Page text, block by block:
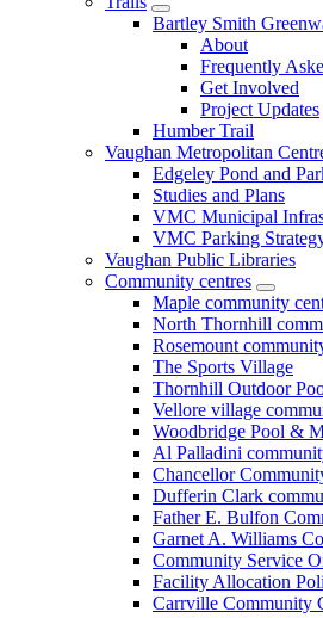
Bartley Smith
About
Frequently
Get Involved
Project Updates
Humber Trail
Vaughan Metropolitan
Edgeley Pond and
Studies and Plans
VMC Municipal
VMC Parking
Vaughan Public Libraries
Community centres
Maple community
North Thornhill
Rosemount
The Sports Village
Thornhill Outdoor
Vellore village
Woodbridge Pool &
Al Palladini
Chancellor
Dufferin Clark
Father E. Bulfon
Garnet A. Williams
Community Service
Facility Allocation
Carrville Community